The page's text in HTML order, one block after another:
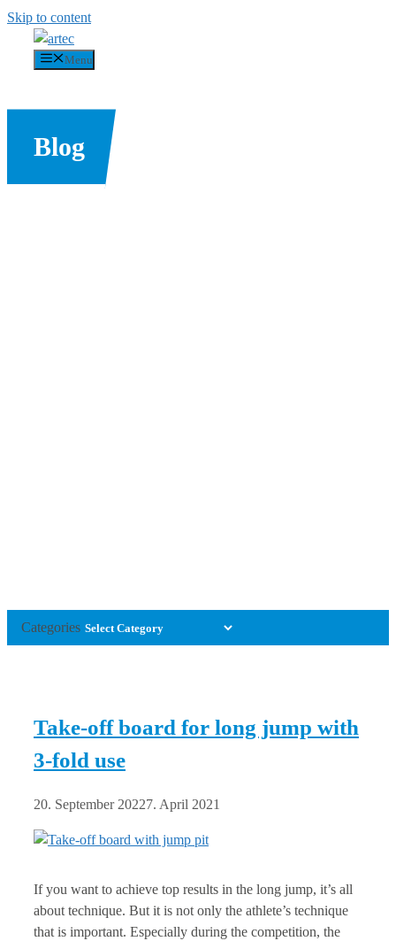
Skip to content
Menu
Blog
Categories
Take-off board for long jump with
3-fold use
20. September 20227. April 2021
If you want to achieve top results in the long jump, it’s all
about technique. But it is not only the athlete’s technique
that is important. Especially during the competition, the